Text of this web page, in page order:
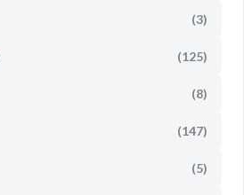
(3)
(125)
(8)
(147)
(5)